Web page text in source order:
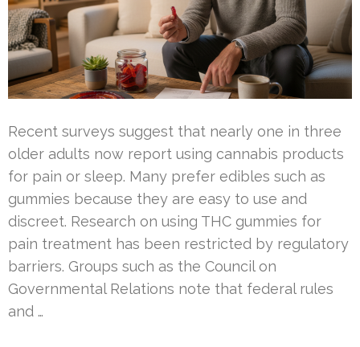
Recent surveys suggest that nearly one in three
older adults now report using cannabis products
for pain or sleep. Many prefer edibles such as
gummies because they are easy to use and
discreet. Research on using THC gummies for
pain treatment has been restricted by regulatory
barriers. Groups such as the Council on
Governmental Relations note that federal rules
and …